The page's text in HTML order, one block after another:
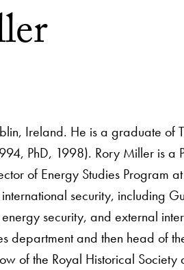
Ireland. He is a graduate
PhD, 1998). Rory Miller is a
of Energy Studies Program
security, including
security, and external
department and then head of
of the Royal Historical